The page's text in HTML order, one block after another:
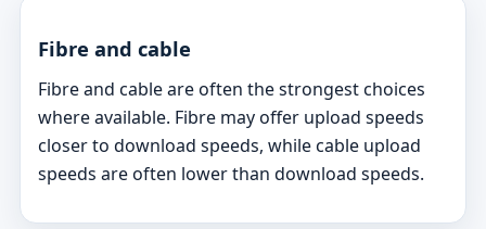
Fibre and cable
Fibre and cable are often the strongest choices
where available. Fibre may offer upload speeds
closer to download speeds, while cable upload
speeds are often lower than download speeds.